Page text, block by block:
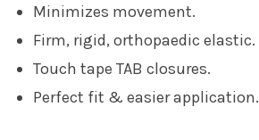
Minimizes movement.
Firm, rigid, orthopaedic elastic.
Touch tape TAB closures.
Perfect fit & easier application.